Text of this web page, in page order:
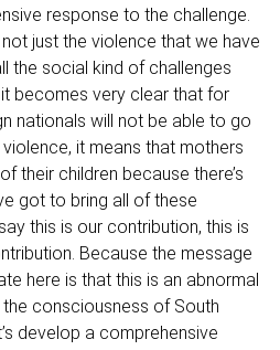
response to the challenge.
not just the violence that we have
the social kind of challenges
becomes very clear that for
nationals will not be able to go
it means that mothers
their children because there’s
got to bring all of these
this is our contribution, this is
Because the message
here is that this is an abnormal
consciousness of South
develop a comprehensive